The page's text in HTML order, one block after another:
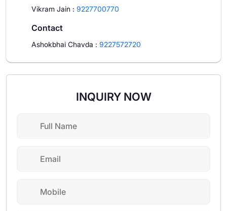
Vikram Jain : 9227700770
Contact
Ashokbhai Chavda : 9227572720
INQUIRY NOW